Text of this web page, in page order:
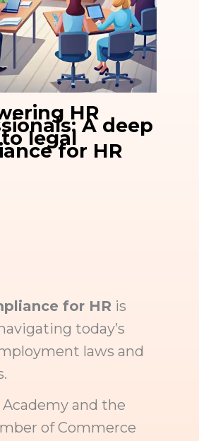
HR
A deep
legal
for HR
for HR is
today’s
laws and
and the
of Commerce